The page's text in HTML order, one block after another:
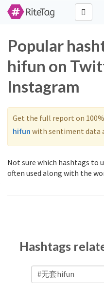
Popular
hifun on
Instagram
Get the full report on
hifun with sentiment data
Not sure which hashtags to
often used along with the
Hashtags